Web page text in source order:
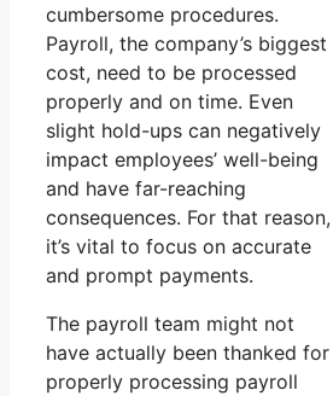
cumbersome procedures.
Payroll, the company’s biggest
cost, need to be processed
properly and on time. Even
slight hold-ups can negatively
impact employees’ well-being
and have far-reaching
consequences. For that reason,
it’s vital to focus on accurate
and prompt payments.
The payroll team might not
have actually been thanked for
properly processing payroll